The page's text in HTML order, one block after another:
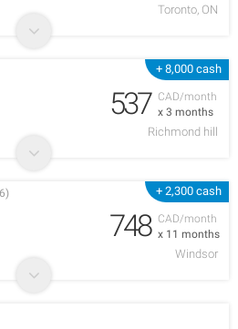
Toronto, ON
+ 8,000 cash
CAD/month
x 3 months
537
Richmond hill
+ 2,300 cash
CAD/month
x 11 months
748
Windsor